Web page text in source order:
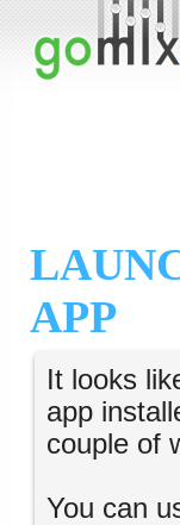
APP
It looks
app
couple of
You can